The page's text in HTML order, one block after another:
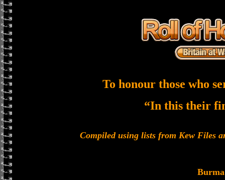
To honour those who
“In this their
Compiled using lists from Kew Files
Burma